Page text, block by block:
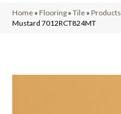
Home » Flooring » Tile » Products
Mustard 7012RCT824MT